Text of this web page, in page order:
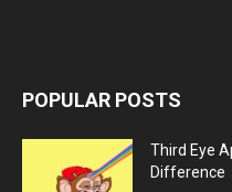
POPULAR POSTS
Third Eye
Difference